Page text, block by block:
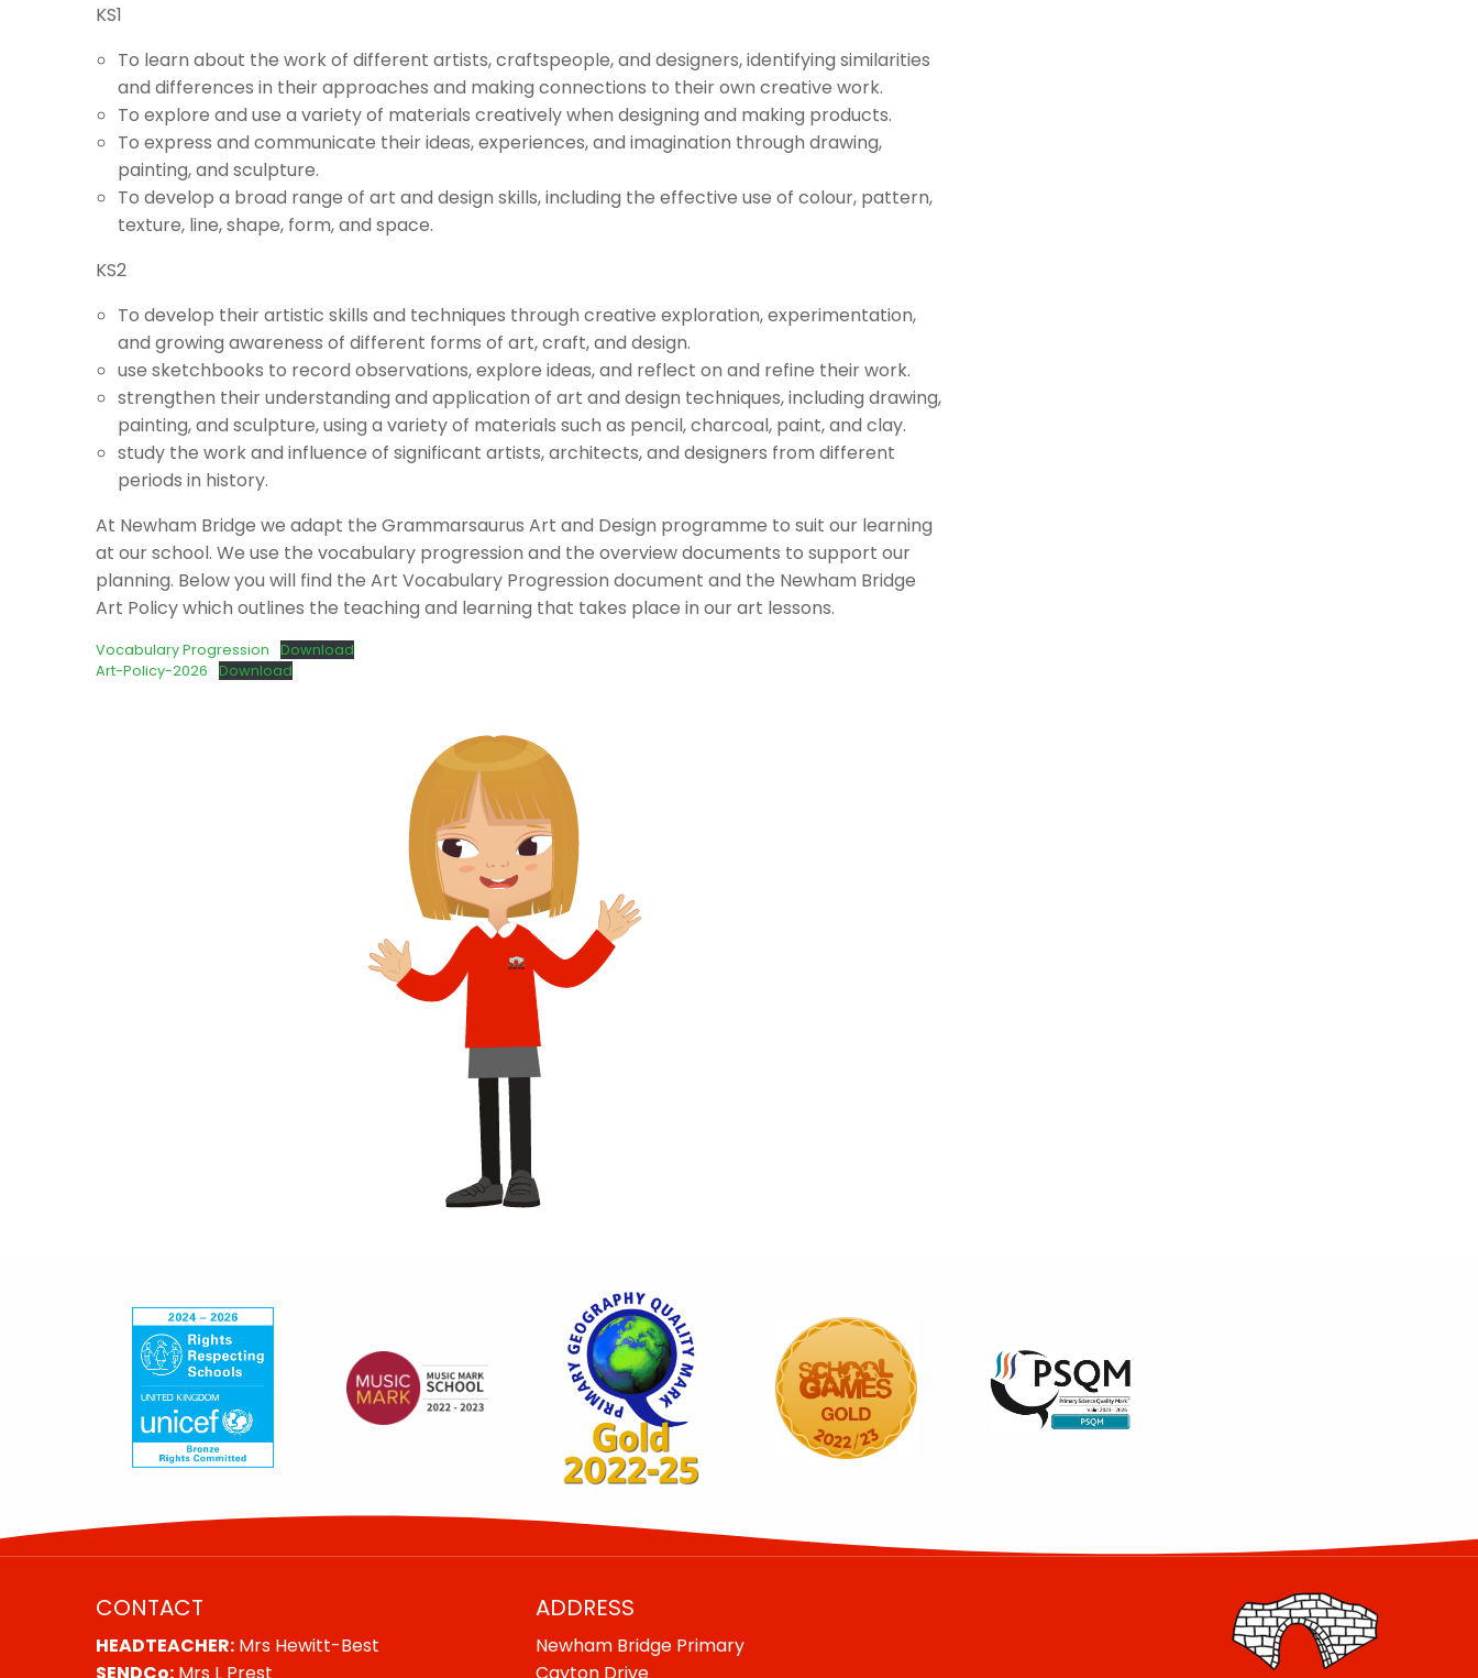
KS1
To learn about the work of different artists, craftspeople, and designers, identifying similarities
and differences in their approaches and making connections to their own creative work.
To explore and use a variety of materials creatively when designing and making products.
To express and communicate their ideas, experiences, and imagination through drawing,
painting, and sculpture.
To develop a broad range of art and design skills, including the effective use of colour, pattern,
texture, line, shape, form, and space.
KS2
To develop their artistic skills and techniques through creative exploration, experimentation,
and growing awareness of different forms of art, craft, and design.
use sketchbooks to record observations, explore ideas, and reflect on and refine their work.
strengthen their understanding and application of art and design techniques, including drawing,
painting, and sculpture, using a variety of materials such as pencil, charcoal, paint, and clay.
study the work and influence of significant artists, architects, and designers from different
periods in history.
At Newham Bridge we adapt the Grammarsaurus Art and Design programme to suit our learning
at our school. We use the vocabulary progression and the overview documents to support our
planning. Below you will find the Art Vocabulary Progression document and the Newham Bridge
Art Policy which outlines the teaching and learning that takes place in our art lessons.
Vocabulary Progression
Download
Art-Policy-2026
Download
CONTACT
HEADTEACHER: Mrs Hewitt-Best
SENDCo: Mrs L Prest
ADDRESS
Newham Bridge Primary
Cayton Drive